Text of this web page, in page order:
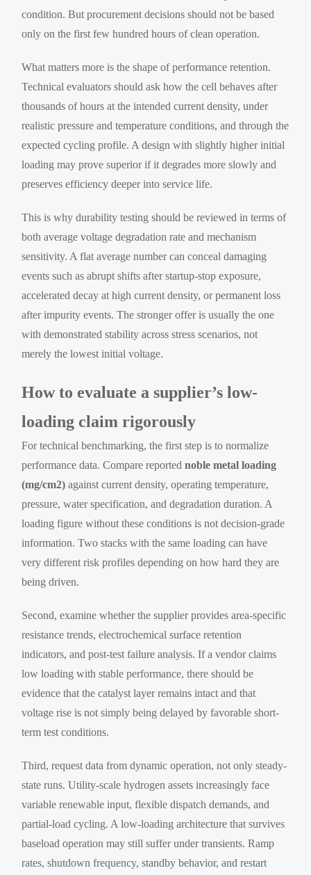
condition. But procurement decisions should not be based
only on the first few hundred hours of clean operation.
What matters more is the shape of performance retention.
Technical evaluators should ask how the cell behaves after
thousands of hours at the intended current density, under
realistic pressure and temperature conditions, and through the
expected cycling profile. A design with slightly higher initial
loading may prove superior if it degrades more slowly and
preserves efficiency deeper into service life.
This is why durability testing should be reviewed in terms of
both average voltage degradation rate and mechanism
sensitivity. A flat average number can conceal damaging
events such as abrupt shifts after startup-stop exposure,
accelerated decay at high current density, or permanent loss
after impurity events. The stronger offer is usually the one
with demonstrated stability across stress scenarios, not
merely the lowest initial voltage.
How to evaluate a supplier’s low-
loading claim rigorously
For technical benchmarking, the first step is to normalize
performance data. Compare reportednoble metal loading
(mg/cm2) against current density, operating temperature,
pressure, water specification, and degradation duration. A
loading figure without these conditions is not decision-grade
information. Two stacks with the same loading can have
very different risk profiles depending on how hard they are
being driven.
Second, examine whether the supplier provides area-specific
resistance trends, electrochemical surface retention
indicators, and post-test failure analysis. If a vendor claims
low loading with stable performance, there should be
evidence that the catalyst layer remains intact and that
voltage rise is not simply being delayed by favorable short-
term test conditions.
Third, request data from dynamic operation, not only steady-
state runs. Utility-scale hydrogen assets increasingly face
variable renewable input, flexible dispatch demands, and
partial-load cycling. A low-loading architecture that survives
baseload operation may still suffer under transients. Ramp
rates, shutdown frequency, standby behavior, and restart